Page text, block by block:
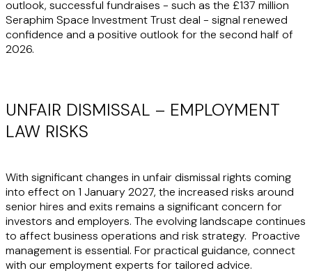
outlook, successful fundraises - such as the £137 million
Seraphim Space Investment Trust deal - signal renewed
confidence and a positive outlook for the second half of
2026.
UNFAIR DISMISSAL – EMPLOYMENT
LAW RISKS
With significant changes in unfair dismissal rights coming
into effect on 1 January 2027, the increased risks around
senior hires and exits remains a significant concern for
investors and employers. The evolving landscape continues
to affect business operations and risk strategy. Proactive
management is essential. For practical guidance, connect
with our employment experts for tailored advice.